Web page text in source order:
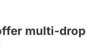
multi-drop